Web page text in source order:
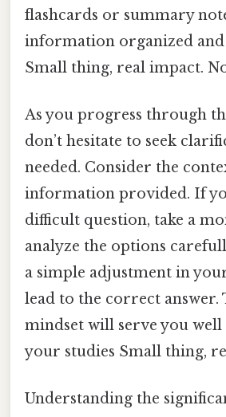
flashcards or summary
information organized and
Small thing, real impact.
As you progress through
don’t hesitate to seek
needed. Consider the
information provided. If
difficult question, take a
analyze the options
a simple adjustment in
lead to the correct answer.
mindset will serve you
your studies Small thing,
Understanding the